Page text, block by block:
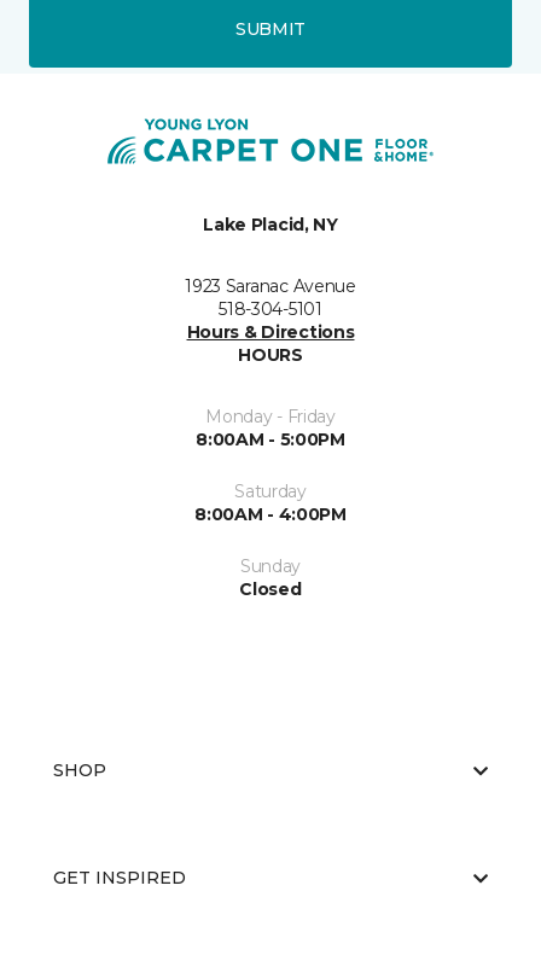
SUBMIT
Lake Placid, NY
1923 Saranac Avenue
518-304-5101
Hours & Directions
HOURS
Monday - Friday
8:00AM - 5:00PM
Saturday
8:00AM - 4:00PM
Sunday
Closed
SHOP
GET INSPIRED